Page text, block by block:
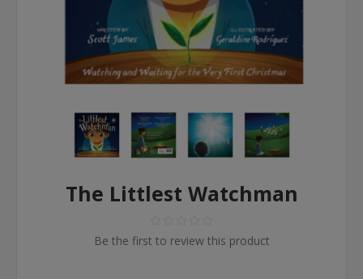
The Littlest Watchman
Be the first to review this product